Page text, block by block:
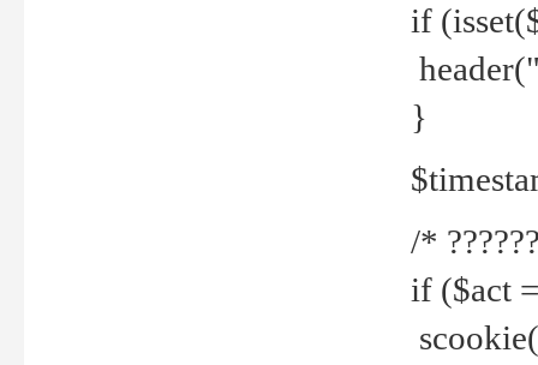
if
}
/*
if ($act